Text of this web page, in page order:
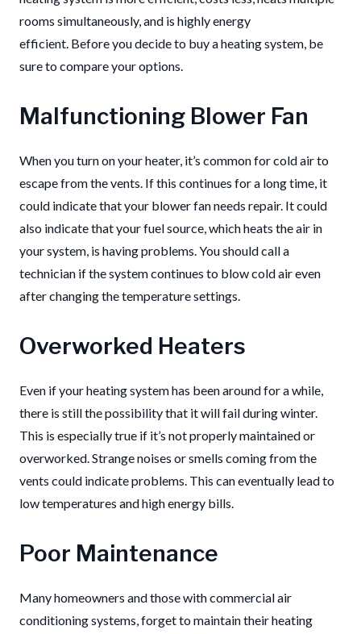
rooms simultaneously, and is highly energy
efficient. Before you decide to buy a heating system, be
sure to compare your options.
Malfunctioning Blower Fan
When you turn on your heater, it’s common for cold air to
escape from the vents. If this continues for a long time, it
could indicate that your blower fan needs repair. It could
also indicate that your fuel source, which heats the air in
your system, is having problems.You should call a
technician if the system continues to blow cold air even
after changing the temperature settings.
Overworked Heaters
Even if your heating system has been around for a while,
there is still the possibility that it will fail during winter.
This is especially true if it’s not properly maintained or
overworked.Strange noises or smells coming from the
vents could indicate problems. This can eventually lead to
low temperatures and high energy bills.
Poor Maintenance
Many homeowners and those with commercial air
conditioning systems, forget to maintain their heating